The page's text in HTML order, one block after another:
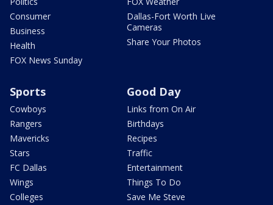
Consumer
Business
Health
FOX News Sunday
Dallas-Fort Worth Live
Cameras
Share Your Photos
Sports
Cowboys
Rangers
Mavericks
Stars
FC Dallas
Wings
Colleges
Good Day
Links from On Air
Birthdays
Recipes
Traffic
Entertainment
Things To Do
Save Me Steve